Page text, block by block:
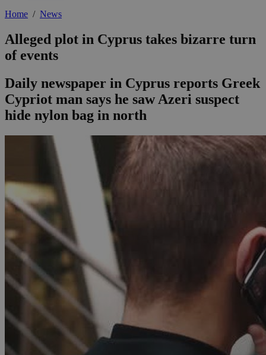
Home / News
Alleged plot in Cyprus takes bizarre turn
of events
Daily newspaper in Cyprus reports Greek
Cypriot man says he saw Azeri suspect
hide nylon bag in north